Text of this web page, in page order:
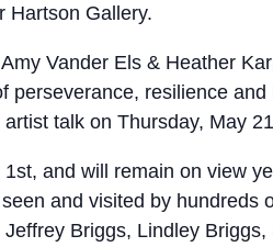
Hartson Gallery.
Vander Els & Heather
resilience
talk on Thursday, May
and will remain on view
and visited by hundreds
Briggs, Lindley